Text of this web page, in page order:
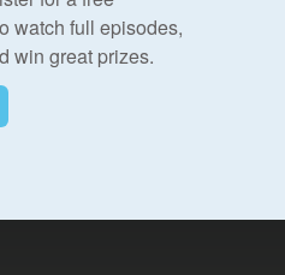
watch full episodes,
win great prizes.